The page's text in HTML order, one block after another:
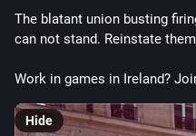
The blatant union busting
can not stand. Reinstate
Work in games in Ireland?
Hide